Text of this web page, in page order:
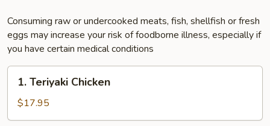
Consuming raw or undercooked meats, fish, shellfish or fresh
eggs may increase your risk of foodborne illness, especially if
you have certain medical conditions
Teriyaki
Chicken
1. Teriyaki Chicken
$17.95